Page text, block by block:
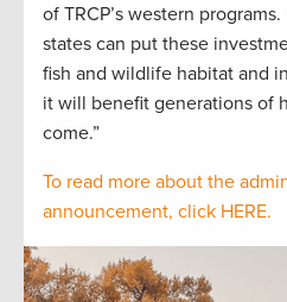
of TRCP’s western
states can put these
fish and wildlife habitat and
it will benefit generations of
come.”
To read more about the
announcement, click HERE.